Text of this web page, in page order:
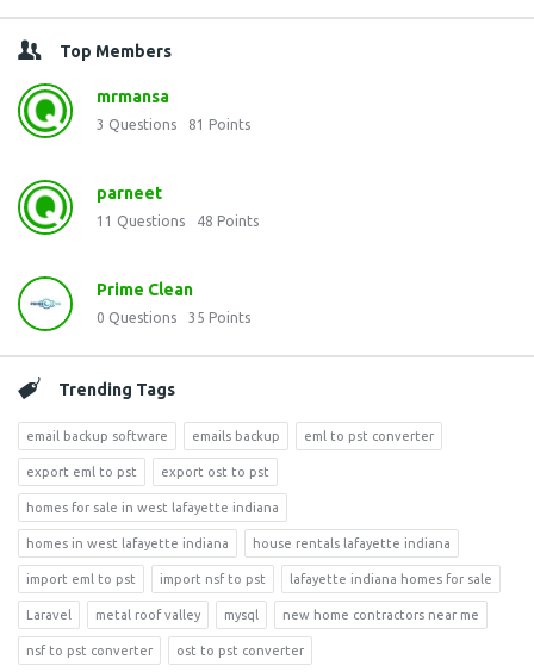
Top Members
mrmansa
3 Questions 81 Points
parneet
11 Questions 48 Points
Prime Clean
0 Questions 35 Points
Trending Tags
email backup software emails backup eml to pst converter
export eml to pst export ost to pst
homes for sale in west lafayette indiana
homes in west lafayette indiana house rentals lafayette indiana
import eml to pst import nsf to pst lafayette indiana homes for sale
Laravel metal roof valley mysql new home contractors near me
nsf to pst converter ost to pst converter